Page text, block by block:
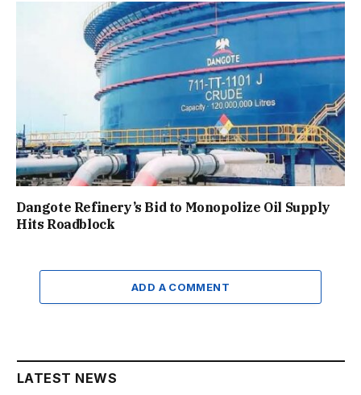
Dangote Refinery’s Bid to Monopolize Oil Supply
Hits Roadblock
ADD A COMMENT
LATEST NEWS